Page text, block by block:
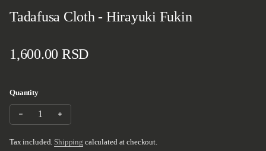
Tadafusa Cloth - Hirayuki Fukin
Regular price
1,600.00 RSD
Quantity
Decrease quantity for Tadafusa Cloth - Hirayuki Fukin
Tax included. Shipping calculated at checkout.